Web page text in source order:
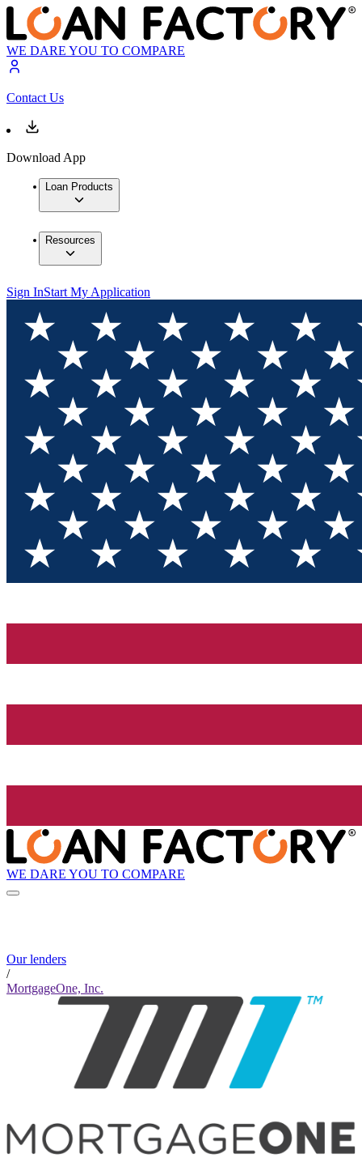
WE DARE YOU TO COMPARE
Contact Us
Download App
Loan Products
Resources
Sign InStart My Application
WE DARE YOU TO COMPARE
Our lenders
/
MortgageOne, Inc.